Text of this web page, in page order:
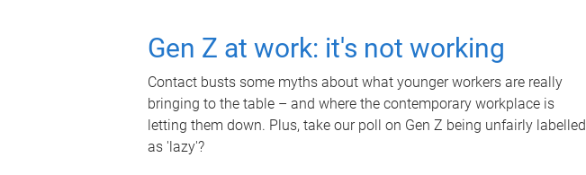
Gen Z at work: it's not working
Contact busts some myths about what younger workers are really
bringing to the table – and where the contemporary workplace is
letting them down. Plus, take our poll on Gen Z being unfairly labelled
as 'lazy'?